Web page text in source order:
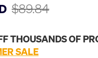
$89.84
THOUSANDS OF
SALE